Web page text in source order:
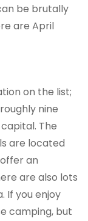
be brutally
are April
on the list;
nine
The
are located
an
are also lots
If you enjoy
camping, but